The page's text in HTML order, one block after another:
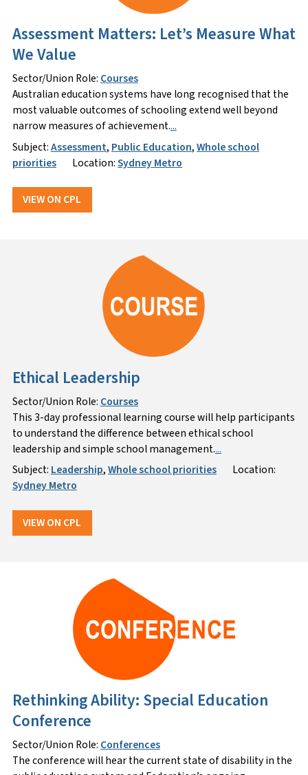
Assessment Matters: Let’s Measure What
We Value
Sector/Union Role: Courses
Australian education systems have long recognised that the
most valuable outcomes of schooling extend well beyond
narrow measures of achievement....
Subject:Assessment, Public Education,Whole school
priorities
Location:Sydney Metro
VIEW ON CPL
Ethical Leadership
Sector/Union Role: Courses
This 3-day professional learning course will help participants
to understand the difference between ethical school
leadership and simple school management....
Subject: Leadership,Whole school priorities
Location:
Sydney Metro
VIEW ON CPL
Rethinking Ability: Special Education
Conference
Sector/Union Role: Conferences
The conference will hear the current state of disability in the